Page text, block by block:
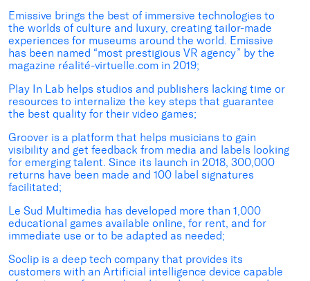
Emissive brings the best of immersive technologies to
the worlds of culture and luxury, creating tailor-made
experiences for museums around the world. Emissive
has been named “most prestigious VR agency” by the
magazine réalité-virtuelle.com in 2019;
Play In Lab helps studios and publishers lacking time or
resources to internalize the key steps that guarantee
the best quality for their video games;
Groover is a platform that helps musicians to gain
visibility and get feedback from media and labels looking
for emerging talent. Since its launch in 2018, 300,000
returns have been made and 100 label signatures
facilitated;
Le Sud Multimedia has developed more than 1,000
educational games available online, for rent, and for
immediate use or to be adapted as needed;
Soclip is a deep tech company that provides its
customers with an Artificial intelligence device capable